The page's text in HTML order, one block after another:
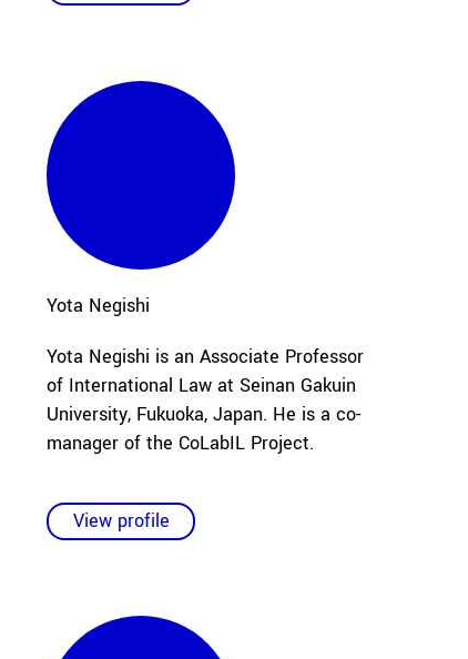
Yota Negishi
Yota Negishi is an Associate Professor
of International Law at Seinan Gakuin
University, Fukuoka, Japan. He is a co-
manager of the CoLabIL Project.
View profile